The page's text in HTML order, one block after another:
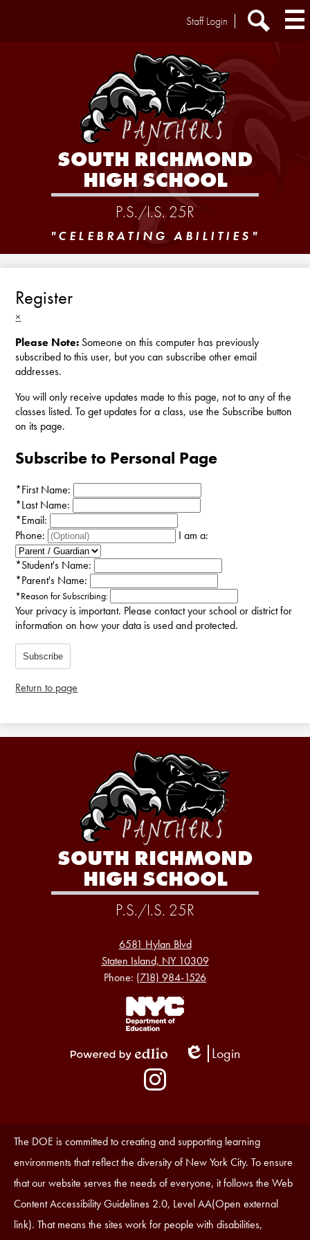
SOUTH RICHMOND
HIGH SCHOOL
P.S./I.S. 25R
Extra
Staff Login
"CELEBRATING ABILITIES"
Register
×
Please Note: Someone on this computer has previously
subscribed to this user, but you can subscribe other email
addresses.
You will only receive updates made to this page, not to any of the
classes listed. To get updates for a class, use the Subscribe button
on its page.
Subscribe to Personal Page
*First Name:
*Last Name:
*Email:
Phone:
I am a:
*Student's Name:
*Parent's Name:
*Reason for Subscribing:
Your privacy is important. Please contact your school or district for
information on how your data is used and protected.
Subscribe
Return to page
SOUTH RICHMOND
HIGH SCHOOL
P.S./I.S. 25R
6581 Hylan Blvd
Staten Island, NY 10309
Phone: (718) 984-1526
Footer
Links
Edlio
Login
Social
Media
Accessibility
Statement
The DOE is committed to creating and supporting learning
environments that reflect the diversity of New York City. To ensure
that our website serves the needs of everyone, it follows the Web
Content Accessibility Guidelines 2.0, Level AA(Open external
link). That means the sites work for people with disabilities,